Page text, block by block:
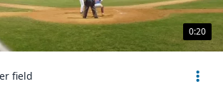
0:20
field